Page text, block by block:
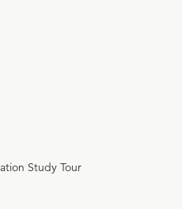
Study Tour